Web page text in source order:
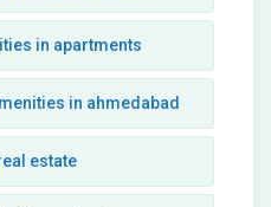
in apartments
in ahmedabad
estate